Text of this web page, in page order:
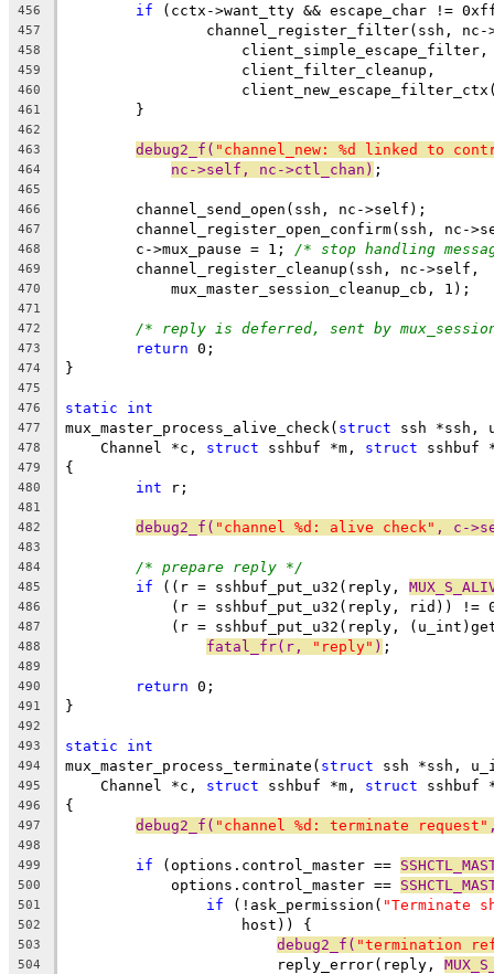
456
if (cctx->want_tty && escape_char !=
457
channel_register_filter(ssh,
458
459
		    client_filter_cleanup,
460
461
	}
462
463
debug2_f( "channel_new: %d linked to
464 nc->self, nc->ctl_chan) ;
465
466
	channel_send_open(ssh, nc->self);
467
channel_register_open_confirm(ssh, nc-
468
	c->mux_pause = 1;
/* stop handling
469
	channel_register_cleanup(ssh, nc->self,
470
	    mux_master_session_cleanup_cb, 1);
471
472
/* reply is deferred, sent by
473 return 0;
474 }
475
476
static int
477 mux_master_process_alive_check( struct ssh *ssh,
478
    Channel *c,
struct sshbuf *m, struct sshbuf
479 {
480 int r;
481
482
debug2_f( "channel %d: alive check" , c-
483
484
/* prepare reply */
485 if ((r = sshbuf_put_u32(reply,
486
(r = sshbuf_put_u32(reply, rid)) !=
487
(r = sshbuf_put_u32(reply,
488 fatal_fr(r, "reply" ) ;
489
490
return 0;
491 }
492
493
static int
494 mux_master_process_terminate( struct ssh *ssh,
495
    Channel *c,
struct sshbuf *m, struct sshbuf
496 {
497 debug2_f( "channel %d: terminate request"
498
499
if (options.control_master ==
500
	    options.control_master ==
501 if (!ask_permission( "Terminate
502
		    host)) {
503 debug2_f( "termination
504
			reply_error(reply,